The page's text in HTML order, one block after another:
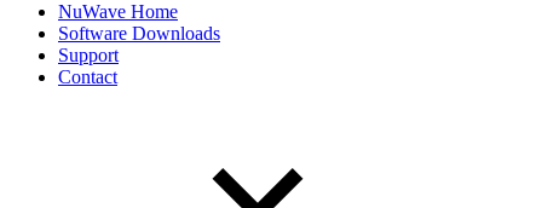
NuWave Home
Software Downloads
Support
Contact